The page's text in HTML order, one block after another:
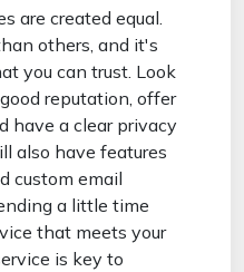
are created equal.
others, and it's
you can trust. Look
reputation, offer
have a clear privacy
also have features
custom email
a little time
that meets your
is key to